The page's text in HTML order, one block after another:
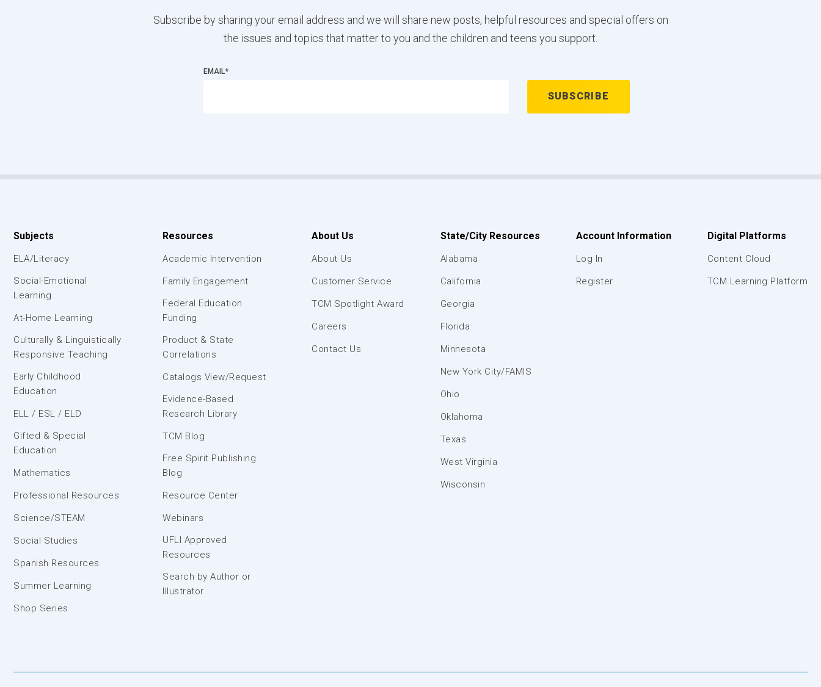
Subscribe by sharing your email address and we will share new posts, helpful resources and special offers on
the issues and topics that matter to you and the children and teens you support.
EMAIL*
Subjects
ELA/Literacy
Social-Emotional
Learning
At-Home Learning
Culturally & Linguistically
Responsive Teaching
Early Childhood
Education
ELL / ESL / ELD
Gifted & Special
Education
Mathematics
Professional Resources
Science/STEAM
Social Studies
Spanish Resources
Summer Learning
Shop Series
Resources
Academic Intervention
Family Engagement
Federal Education
Funding
Product & State
Correlations
Catalogs View/Request
Evidence-Based
Research Library
TCM Blog
Free Spirit Publishing
Blog
Resource Center
Webinars
UFLI Approved
Resources
Search by Author or
Illustrator
About Us
About Us
Customer Service
TCM Spotlight Award
Careers
Contact Us
State/City Resources
Alabama
California
Georgia
Florida
Minnesota
New York City/FAMIS
Ohio
Oklahoma
Texas
West Virginia
Wisconsin
Account Information
Log In
Register
Digital Platforms
Content Cloud
TCM Learning Platform